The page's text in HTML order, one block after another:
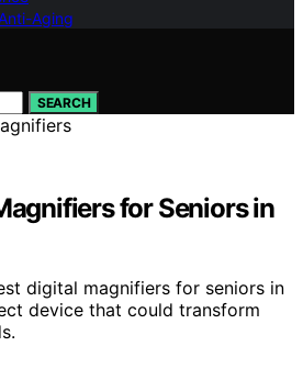
Aging
SEARCH
for Seniors in
digital magnifiers for seniors in
device that could transform